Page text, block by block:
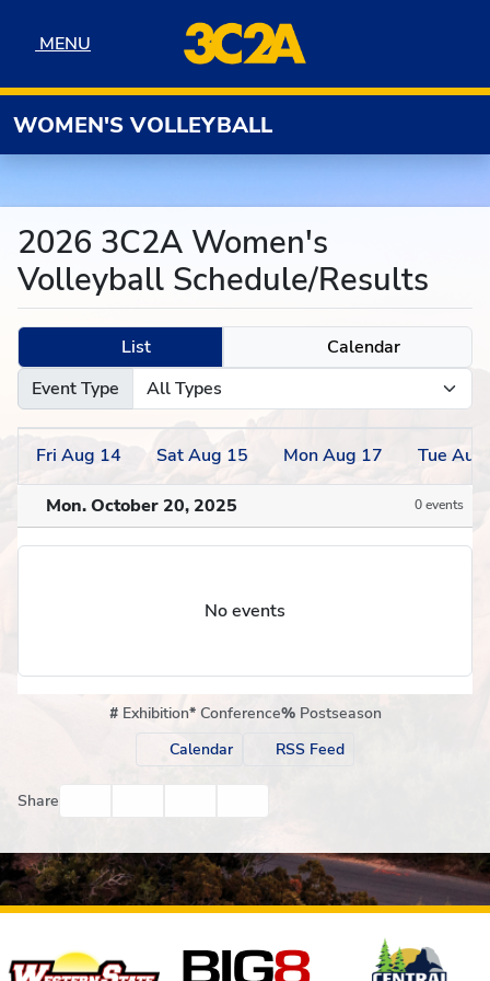
MENU
MENU
WOMEN'S VOLLEYBALL
2026 3C2A Women's
Volleyball Schedule/Results
List
Calendar
Event Type
Fri Aug 14 SatAug 15 MonAug 17 Tue Aug
Mon. October 20, 2025 0 events
No events
# Exhibition* Conference% Postseason
Calendar
RSS Feed
Share
Affiliates